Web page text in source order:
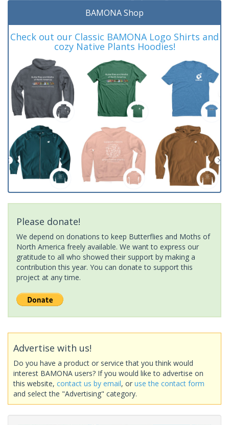
BAMONA Shop
Check out our Classic BAMONA Logo Shirts and
cozy Native Plants Hoodies!
Please donate!
We depend on donations to keep Butterflies and Moths of
North America freely available. We want to express our
gratitude to all who showed their support by making a
contribution this year. You can donate to support this
project at any time.
Advertise with us!
Do you have a product or service that you think would
interest BAMONA users? If you would like to advertise on
this website, contact us by email, or use the contact form
and select the "Advertising" category.